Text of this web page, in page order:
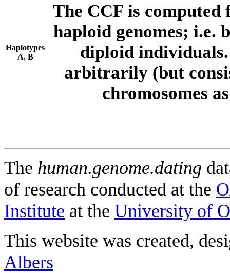
Haplotypes
A, B
The CCF is computed
haploid genomes; i.e.
diploid individuals.
arbitrarily (but
chromosomes
The human.genome.dating
of research conducted at the
Institute at the University of
This website was created,
Albers